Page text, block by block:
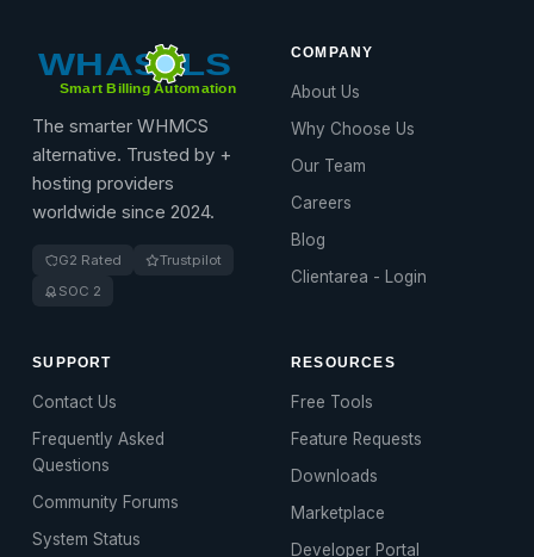
The smarter WHMCS
alternative. Trusted by +
hosting providers
worldwide since 2024.
G2 Rated
Trustpilot
SOC 2
COMPANY
About Us
Why Choose Us
Our Team
Careers
Blog
Clientarea - Login
SUPPORT
Contact Us
Frequently Asked
Questions
Community Forums
System Status
RESOURCES
Free Tools
Feature Requests
Downloads
Marketplace
Developer Portal